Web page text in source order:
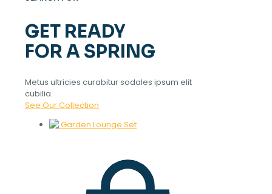
GET READY
FOR A SPRING
Metus ultricies curabitur sodales ipsum elit
cubilia.
See Our Collection